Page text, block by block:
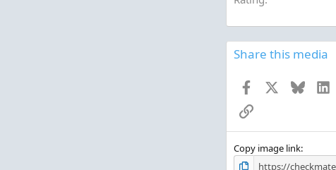
Share this media
Facebook Bluesky
Link
Copy image link